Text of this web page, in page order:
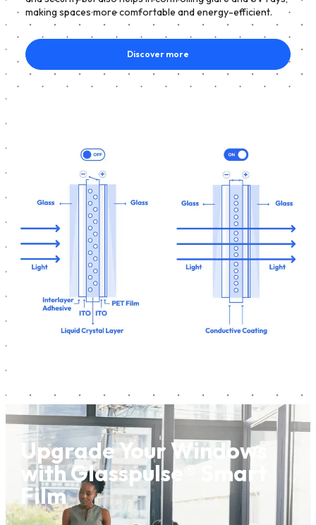
making spaces more comfortable and energy-efficient.
Discover more
Upgrade Your Windows
with Glasspulse® Smart
Film